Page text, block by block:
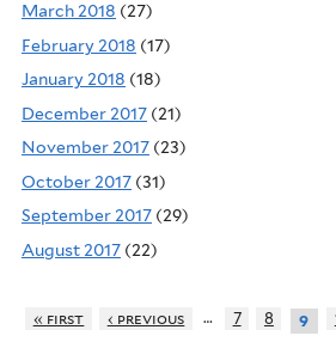
March 2018 (27)
February 2018 (17)
January 2018 (18)
December 2017 (21)
November 2017 (23)
October 2017 (31)
September 2017 (29)
August 2017 (22)
« first ‹ previous … 7 8 9